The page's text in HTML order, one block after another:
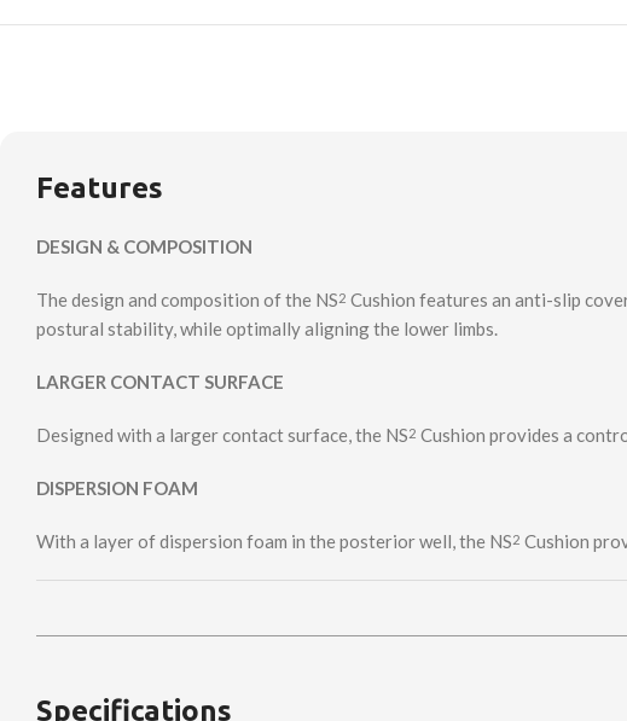
Features
DESIGN & COMPOSITION
The design and composition of the NS2 Cushion features an anti-slip
postural stability, while optimally aligning the lower limbs.
LARGER CONTACT SURFACE
Designed with a larger contact surface, the NS2 Cushion provides a
DISPERSION FOAM
With a layer of dispersion foam in the posterior well, the NS2 Cushion
Specifications